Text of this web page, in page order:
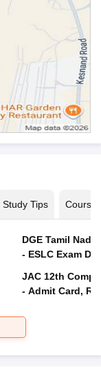
Study Tips Courses
DGE Tamil
- ESLC Exam
JAC 12th
- Admit Card,